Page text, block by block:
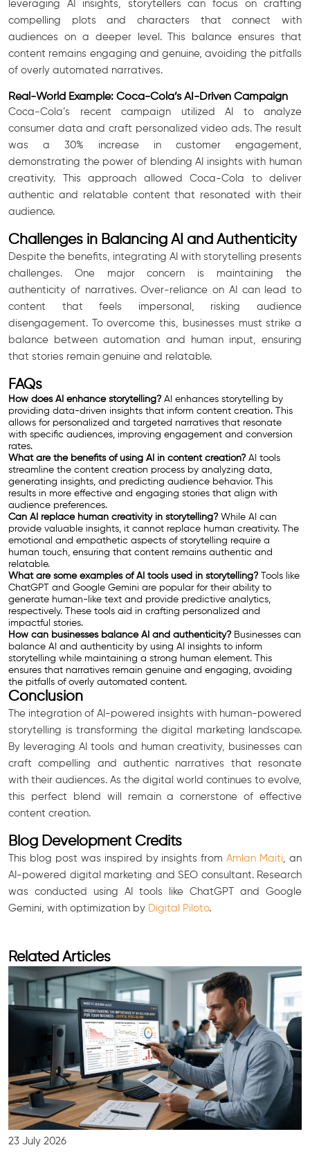
leveraging AI insights, storytellers can focus on crafting
compelling plots and characters that connect with
audiences on a deeper level. This balance ensures that
content remains engaging and genuine, avoiding the pitfalls
of overly automated narratives.
Real-World Example: Coca-Cola’s AI-Driven Campaign
Coca-Cola’s recent campaign utilized AI to analyze
consumer data and craft personalized video ads. The result
was a 30% increase in customer engagement,
demonstrating the power of blending AI insights with human
creativity. This approach allowed Coca-Cola to deliver
authentic and relatable content that resonated with their
audience.
Challenges in Balancing AI and Authenticity
Despite the benefits, integrating AI with storytelling presents
challenges. One major concern is maintaining the
authenticity of narratives. Over-reliance on AI can lead to
content that feels impersonal, risking audience
disengagement. To overcome this, businesses must strike a
balance between automation and human input, ensuring
that stories remain genuine and relatable.
FAQs
How does AI enhance storytelling?AI enhances storytelling by
providing data-driven insights that inform content creation. This
allows for personalized and targeted narratives that resonate
with specific audiences, improving engagement and conversion
rates.
What are the benefits of using AI in content creation?AI tools
streamline the content creation process by analyzing data,
generating insights, and predicting audience behavior. This
results in more effective and engaging stories that align with
audience preferences.
Can AI replace human creativity in storytelling?While AI can
provide valuable insights, it cannot replace human creativity. The
emotional and empathetic aspects of storytelling require a
human touch, ensuring that content remains authentic and
relatable.
What are some examples of AI tools used in storytelling?Tools like
ChatGPT and Google Gemini are popular for their ability to
generate human-like text and provide predictive analytics,
respectively. These tools aid in crafting personalized and
impactful stories.
How can businesses balance AI and authenticity?Businesses can
balance AI and authenticity by using AI insights to inform
storytelling while maintaining a strong human element. This
ensures that narratives remain genuine and engaging, avoiding
the pitfalls of overly automated content.
Conclusion
The integration of AI-powered insights with human-powered
storytelling is transforming the digital marketing landscape.
By leveraging AI tools and human creativity, businesses can
craft compelling and authentic narratives that resonate
with their audiences. As the digital world continues to evolve,
this perfect blend will remain a cornerstone of effective
content creation.
Blog Development Credits
This blog post was inspired by insights fromAmlan Maiti , an
AI-powered digital marketing and SEO consultant. Research
was conducted using AI tools like ChatGPT and Google
Gemini, with optimization by Digital Piloto.
Related Articles
23 July 2026